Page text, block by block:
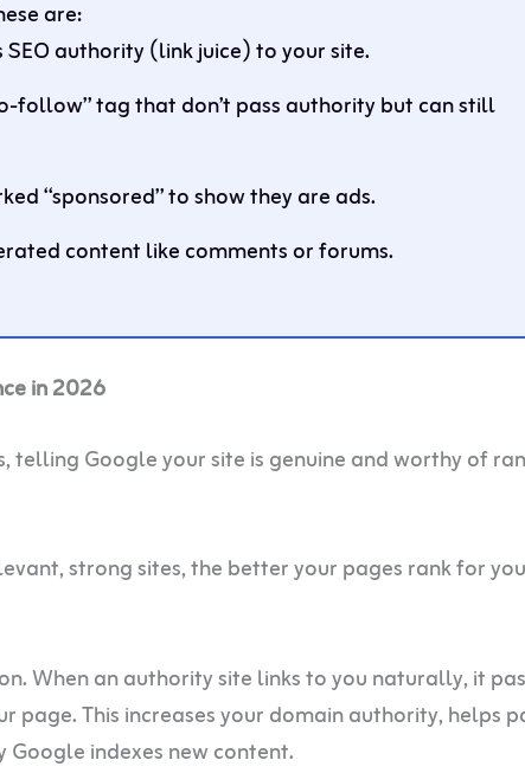
are:
SEO authority (link juice) to your site.
follow” tag that don’t pass authority but can still
“sponsored” to show they are ads.
content like comments or forums.
in 2026
Google your site is genuine and worthy of
strong sites, the better your pages rank for
When an authority site links to you naturally, it
page. This increases your domain authority, helps
indexes new content.